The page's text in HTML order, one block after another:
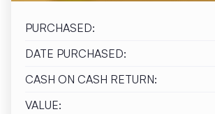
PURCHASED:
DATE PURCHASED:
CASH ON CASH RETURN:
VALUE: